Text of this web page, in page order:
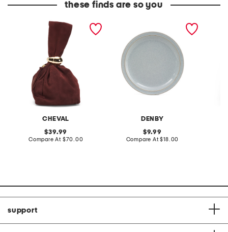
these finds are so you
CHEVAL
made in italy suede gold
tone hardware dumpling
original
price:
39.99
Compare At compare
$70.00
DENBY
stoneware large dinner
original
price:
9.99
Compare At compare
$18.00
support